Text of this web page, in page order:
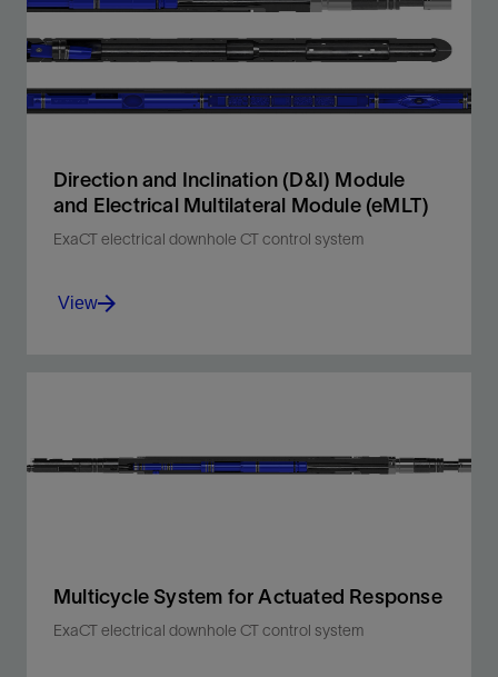
Direction and Inclination (D&I) Module
and Electrical Multilateral Module (eMLT)
ExaCT electrical downhole CT control system
View
Multicycle System for Actuated Response
ExaCT electrical downhole CT control system